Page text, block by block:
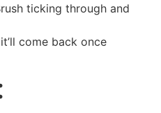
ticking through and
come back once